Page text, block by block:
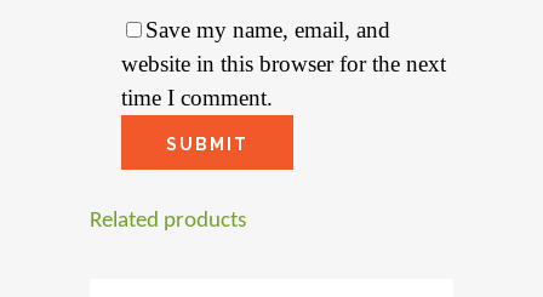
Save my name, email, and
website in this browser for the next
time I comment.
Related products